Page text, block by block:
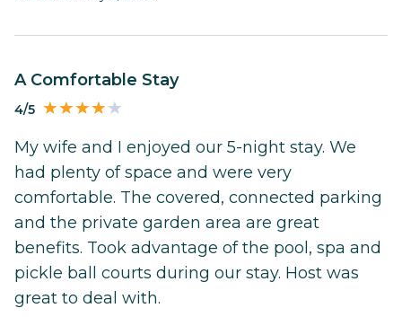
A Comfortable Stay
4/5
My wife and I enjoyed our 5-night stay. We
had plenty of space and were very
comfortable. The covered, connected parking
and the private garden area are great
benefits. Took advantage of the pool, spa and
pickle ball courts during our stay. Host was
great to deal with.